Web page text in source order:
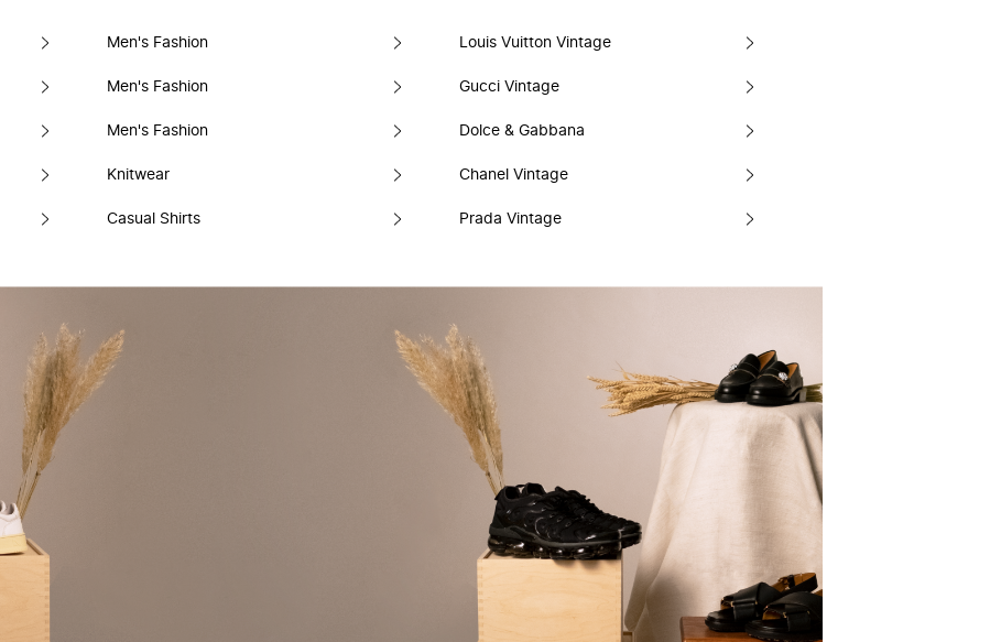
Men's Fashion
Men's Fashion
Men's Fashion
Knitwear
Casual Shirts
Louis Vuitton Vintage
Gucci Vintage
Dolce & Gabbana
Chanel Vintage
Prada Vintage